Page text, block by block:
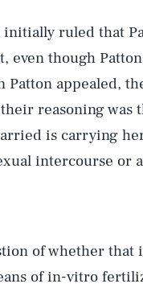
ruled that
even though
appealed,
reasoning was
is carrying
intercourse or
of whether
of in-vitro